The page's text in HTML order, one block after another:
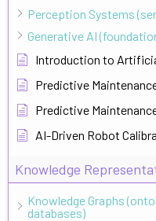
Perception Systems
Generative AI
Introduction to
Predictive
Predictive
AI-Driven Robot
Knowledge
Knowledge Graphs
databases)